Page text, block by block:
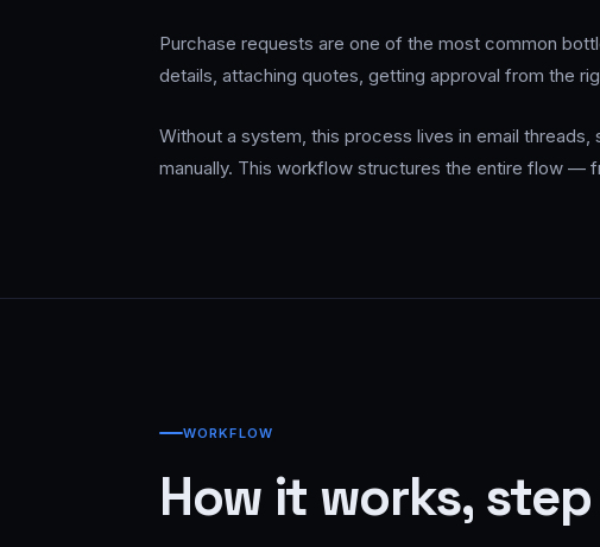
Purchase requests are one of the most common
details, attaching quotes, getting approval from the
Without a system, this process lives in email
manually. This workflow structures the entire flow —
WORKFLOW
How it works,